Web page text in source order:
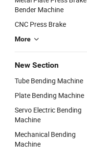
Bender Machine
CNC Press Brake
More
New Section
Tube Bending Machine
Plate Bending Machine
Servo Electric Bending
Machine
Mechanical Bending
Machine